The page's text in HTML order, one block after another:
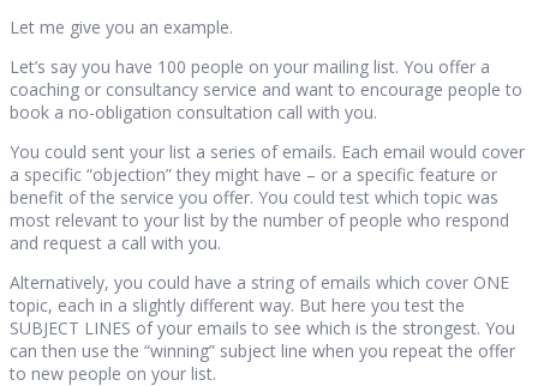
Let me give you an example.
Let’s say you have 100 people on your mailing list. You offer a
coaching or consultancy service and want to encourage people to
book a no-obligation consultation call with you.
You could sent your list a series of emails. Each email would cover
a specific “objection” they might have – or a specific feature or
benefit of the service you offer. You could test which topic was
most relevant to your list by the number of people who respond
and request a call with you.
Alternatively, you could have a string of emails which cover ONE
topic, each in a slightly different way. But here you test the
SUBJECT LINES of your emails to see which is the strongest. You
can then use the “winning” subject line when you repeat the offer
to new people on your list.